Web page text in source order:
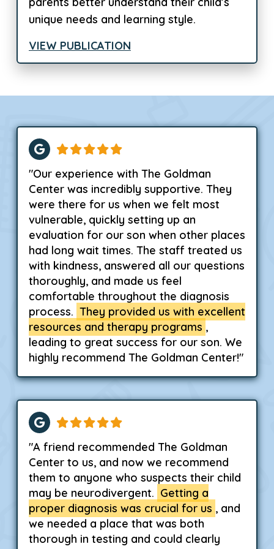
unique needs and learning style.
VIEW PUBLICATION
"Our experience with The Goldman
Center was incredibly supportive. They
were there for us when we felt most
vulnerable, quickly setting up an
evaluation for our son when other places
had long wait times. The staff treated us
with kindness, answered all our questions
thoroughly, and made us feel
comfortable throughout the diagnosis
process. They provided us with excellent
resources and therapy programs ,
leading to great success for our son. We
highly recommend The Goldman Center!"
"A friend recommended The Goldman
Center to us, and now we recommend
them to anyone who suspects their child
may be neurodivergent. Getting a
proper diagnosis was crucial for us , and
we needed a place that was both
thorough in testing and could clearly